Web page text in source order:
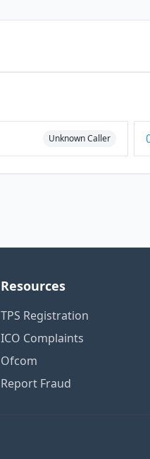
Unknown Caller
Resources
TPS Registration
ICO Complaints
Ofcom
Report Fraud